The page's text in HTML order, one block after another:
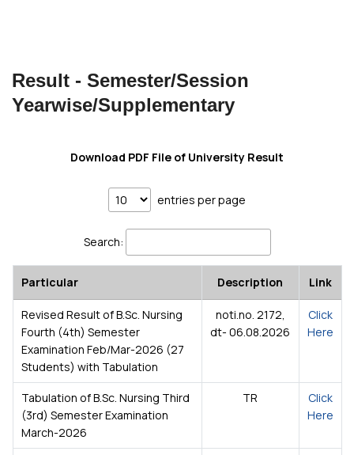
Result - Semester/Session
Yearwise/Supplementary
Download PDF File of University Result
entries per page
Search:
Particular Description Link
Revised Result of B.Sc. Nursing
Fourth (4th) Semester
Examination Feb/Mar-2026 (27
Students) with Tabulation
noti.no. 2172,
dt- 06.08.2026
Click
Here
Tabulation of B.Sc. Nursing Third
(3rd) Semester Examination
March-2026
TR
Click
Here